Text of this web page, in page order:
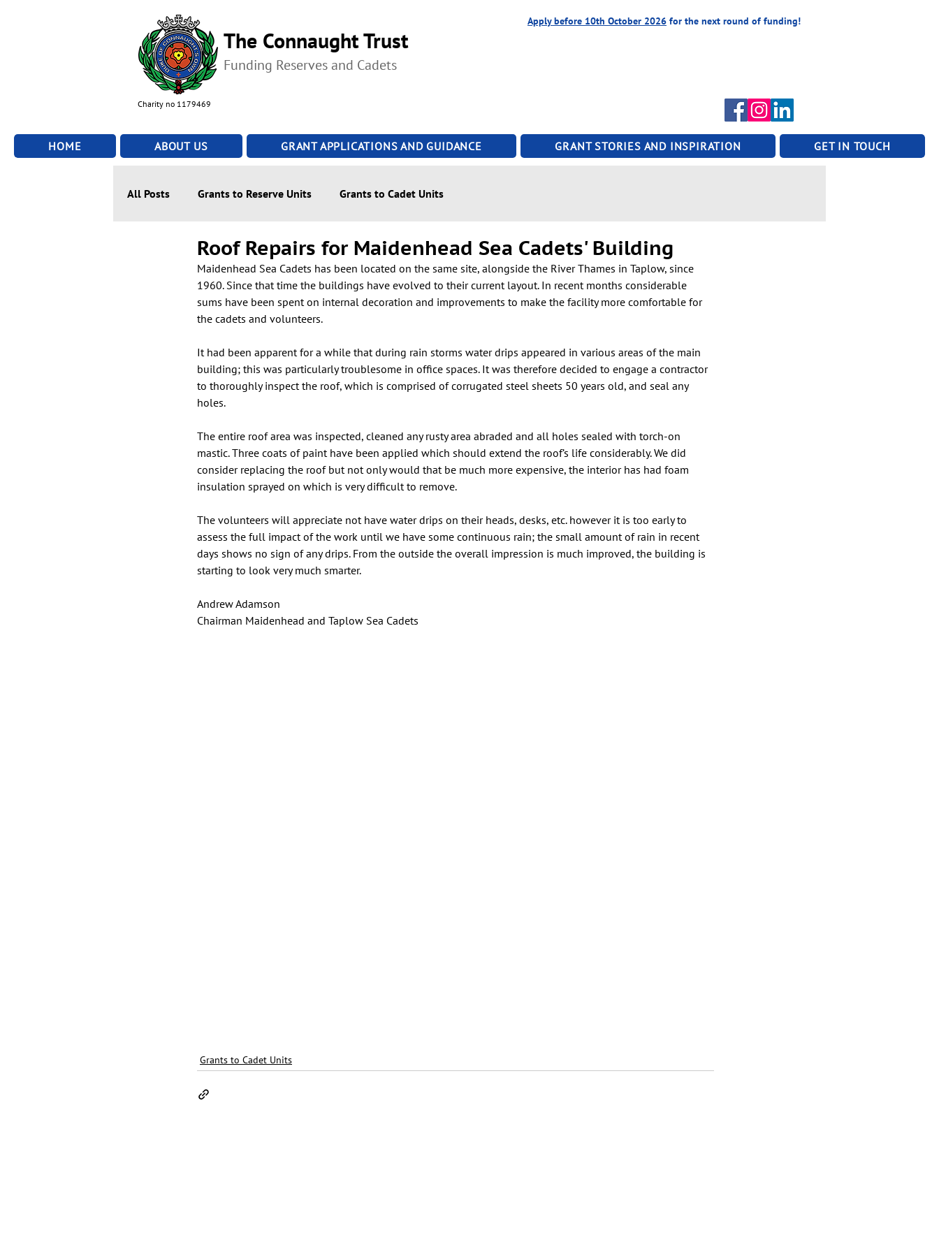
The Connaught Trust
Funding Reserves and Cadets
Charity no 1179469
Apply before 10th October 2026 for the next round of funding!
HOME ABOUT US GRANT APPLICATIONS AND GUIDANCE GRANT STORIES AND INSPIRATION GET IN TOUCH
All Posts Grants to Reserve Units Grants to Cadet Units
Roof Repairs for Maidenhead Sea Cadets' Building
Maidenhead Sea Cadets has been located on the same site, alongside the River Thames in Taplow, since
1960. Since that time the buildings have evolved to their current layout. In recent months considerable
sums have been spent on internal decoration and improvements to make the facility more comfortable for
the cadets and volunteers.
It had been apparent for a while that during rain storms water drips appeared in various areas of the main
building; this was particularly troublesome in office spaces. It was therefore decided to engage a contractor
to thoroughly inspect the roof, which is comprised of corrugated steel sheets 50 years old, and seal any
holes.
The entire roof area was inspected, cleaned any rusty area abraded and all holes sealed with torch-on
mastic. Three coats of paint have been applied which should extend the roof’s life considerably. We did
consider replacing the roof but not only would that be much more expensive, the interior has had foam
insulation sprayed on which is very difficult to remove.
The volunteers will appreciate not have water drips on their heads, desks, etc. however it is too early to
assess the full impact of the work until we have some continuous rain; the small amount of rain in recent
days shows no sign of any drips. From the outside the overall impression is much improved, the building is
starting to look very much smarter.
Andrew Adamson
Chairman Maidenhead and Taplow Sea Cadets
Grants to Cadet Units